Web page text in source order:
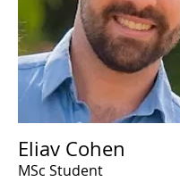
Eliav Cohen
MSc Student